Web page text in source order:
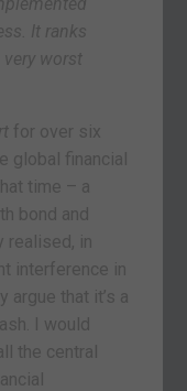
It ranks
very worst
for over six
global financial
time – a
bond and
realised, in
interference in
argue that it’s a
I would
the central